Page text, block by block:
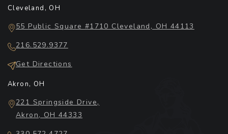
Cleveland, OH
55 Public Square #1710 Cleveland, OH 44113
216.529.9377
Get Directions
Akron, OH
221 Springside Drive,
Akron, OH 44333